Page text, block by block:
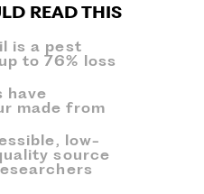
READ THIS
is a pest
to 76% loss
have
made from
low-
source